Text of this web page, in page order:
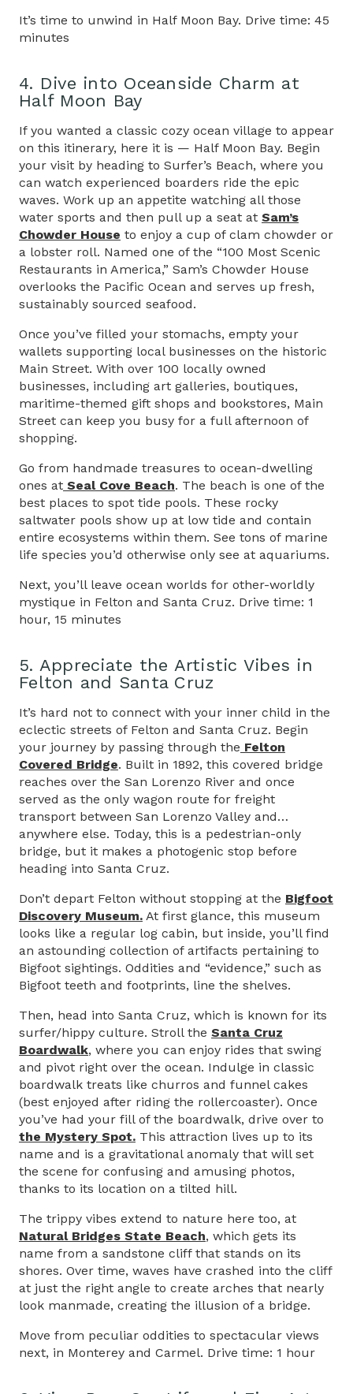
It’s time to unwind in Half Moon Bay. Drive time: 45
minutes
4. Dive into Oceanside Charm at
Half Moon Bay
If you wanted a classic cozy ocean village to appear
on this itinerary, here it is — Half Moon Bay. Begin
your visit by heading to Surfer’s Beach, where you
can watch experienced boarders ride the epic
waves. Work up an appetite watching all those
water sports and then pull up a seat at Sam’s
Chowder House to enjoy a cup of clam chowder or
a lobster roll. Named one of the “100 Most Scenic
Restaurants in America,” Sam’s Chowder House
overlooks the Pacific Ocean and serves up fresh,
sustainably sourced seafood.
Once you’ve filled your stomachs, empty your
wallets supporting local businesses on the historic
Main Street. With over 100 locally owned
businesses, including art galleries, boutiques,
maritime-themed gift shops and bookstores, Main
Street can keep you busy for a full afternoon of
shopping.
Go from handmade treasures to ocean-dwelling
ones at Seal Cove Beach. The beach is one of the
best places to spot tide pools. These rocky
saltwater pools show up at low tide and contain
entire ecosystems within them. See tons of marine
life species you’d otherwise only see at aquariums.
Next, you’ll leave ocean worlds for other-worldly
mystique in Felton and Santa Cruz. Drive time: 1
hour, 15 minutes
5. Appreciate the Artistic Vibes in
Felton and Santa Cruz
It’s hard not to connect with your inner child in the
eclectic streets of Felton and Santa Cruz. Begin
your journey by passing through the Felton
Covered Bridge. Built in 1892, this covered bridge
reaches over the San Lorenzo River and once
served as the only wagon route for freight
transport between San Lorenzo Valley and…
anywhere else. Today, this is a pedestrian-only
bridge, but it makes a photogenic stop before
heading into Santa Cruz.
Don’t depart Felton without stopping at the Bigfoot
Discovery Museum. At first glance, this museum
looks like a regular log cabin, but inside, you’ll find
an astounding collection of artifacts pertaining to
Bigfoot sightings. Oddities and “evidence,” such as
Bigfoot teeth and footprints, line the shelves.
Then, head into Santa Cruz, which is known for its
surfer/hippy culture. Stroll the Santa Cruz
Boardwalk, where you can enjoy rides that swing
and pivot right over the ocean. Indulge in classic
boardwalk treats like churros and funnel cakes
(best enjoyed after riding the rollercoaster). Once
you’ve had your fill of the boardwalk, drive over to
the Mystery Spot. This attraction lives up to its
name and is a gravitational anomaly that will set
the scene for confusing and amusing photos,
thanks to its location on a tilted hill.
The trippy vibes extend to nature here too, at
Natural Bridges State Beach, which gets its
name from a sandstone cliff that stands on its
shores. Over time, waves have crashed into the cliff
at just the right angle to create arches that nearly
look manmade, creating the illusion of a bridge.
Move from peculiar oddities to spectacular views
next, in Monterey and Carmel. Drive time: 1 hour